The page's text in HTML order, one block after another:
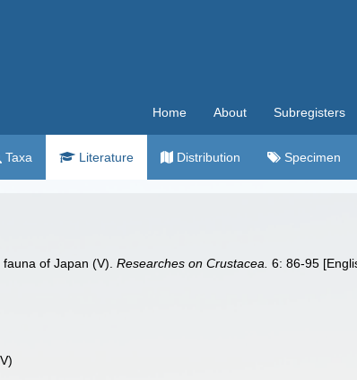
Home About Subregisters
Taxa Literature Distribution Specimen
fauna of Japan (V).Researches on Crustacea. 6: 86-95